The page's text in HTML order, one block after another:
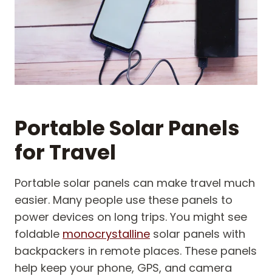
Portable Solar Panels
for Travel
Portable solar panels can make travel much
easier. Many people use these panels to
power devices on long trips. You might see
foldable monocrystalline solar panels with
backpackers in remote places. These panels
help keep your phone, GPS, and camera